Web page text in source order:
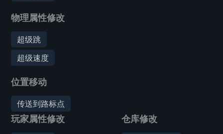
物理属性修改
超级跳
超级速度
位置移动
传送到路标点
玩家属性修改 仓库修改